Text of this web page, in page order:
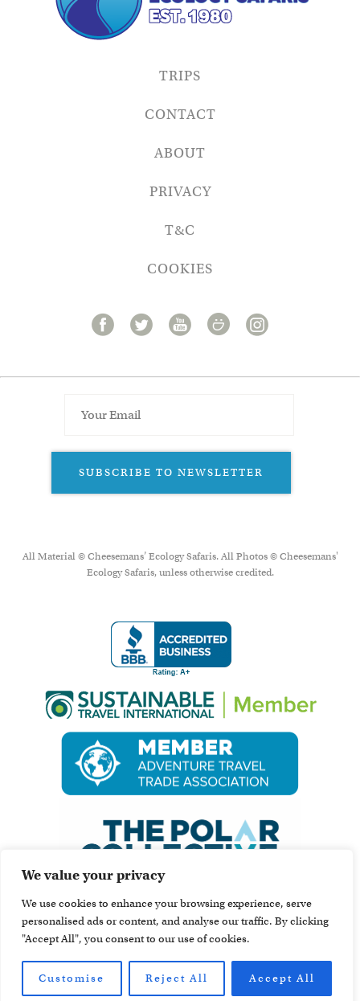
We value your privacy
We use cookies to enhance your browsing experience, serve
personalised ads or content, and analyse our traffic. By clicking
"Accept All", you consent to our use of cookies.
Customise Reject All Accept All
TRIPS
CONTACT
ABOUT
PRIVACY
T&C
COOKIES
SUBSCRIBE TO NEWSLETTER
All Material © Cheesemans’ Ecology Safaris. All Photos © Cheesemans'
Ecology Safaris, unless otherwise credited.